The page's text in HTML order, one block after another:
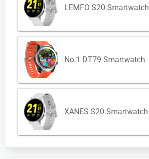
LEMFO S20 Smartwatch
No.1 DT79 Smartwatch
XANES S20 Smartwatch